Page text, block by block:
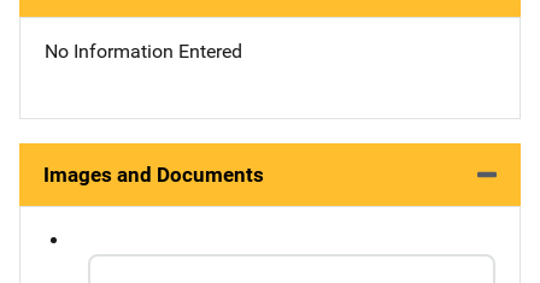
No Information Entered
Images and Documents